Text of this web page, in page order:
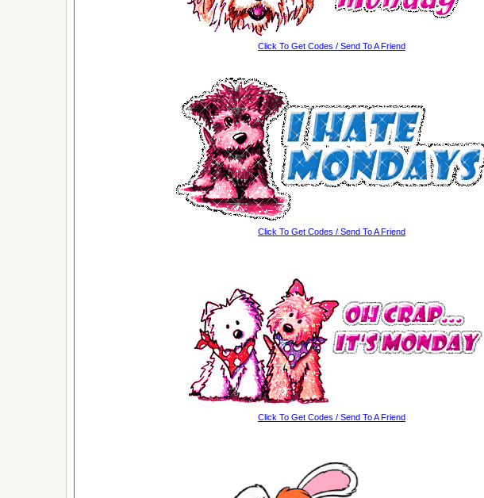
Click To Get Codes / Send To A Friend
Click To Get Codes / Send To A Friend
Click To Get Codes / Send To A Friend